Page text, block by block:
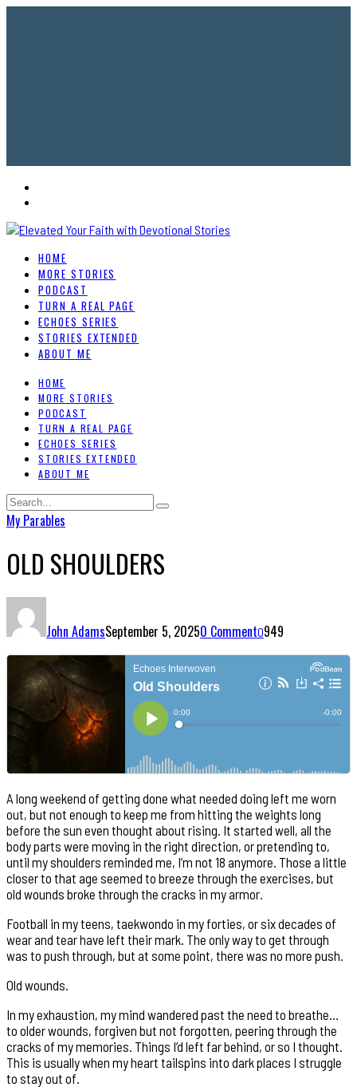
HOME
MORE STORIES
PODCAST
TURN A REAL PAGE
ECHOES SERIES
STORIES EXTENDED
ABOUT ME
HOME
MORE STORIES
PODCAST
TURN A REAL PAGE
ECHOES SERIES
STORIES EXTENDED
ABOUT ME
My Parables
OLD SHOULDERS
John AdamsSeptember 5, 20250 Comment0949
A long weekend of getting done what needed doing left me worn
out, but not enough to keep me from hitting the weights long
before the sun even thought about rising. It started well, all the
body parts were moving in the right direction, or pretending to,
until my shoulders reminded me, I’m not 18 anymore. Those a little
closer to that age seemed to breeze through the exercises, but
old wounds broke through the cracks in my armor.
Football in my teens, taekwondo in my forties, or six decades of
wear and tear have left their mark. The only way to get through
was to push through, but at some point, there was no more push.
Old wounds.
In my exhaustion, my mind wandered past the need to breathe…
to older wounds, forgiven but not forgotten, peering through the
cracks of my memories. Things I’d left far behind, or so I thought.
This is usually when my heart tailspins into dark places I struggle
to stay out of.